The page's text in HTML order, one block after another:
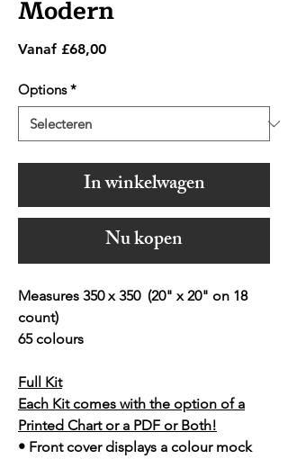
Modern
Vanaf £68,00Verkoopprijs
Options *
In winkelwagen
Nu kopen
Measures 350 x 350 (20" x 20" on 18
count)
65 colours
Full Kit
Each Kit comes with the option of a
Printed Chart or a PDF or Both!
• Front cover displays a colour mock